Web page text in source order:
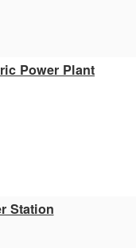
Power Plant
Station